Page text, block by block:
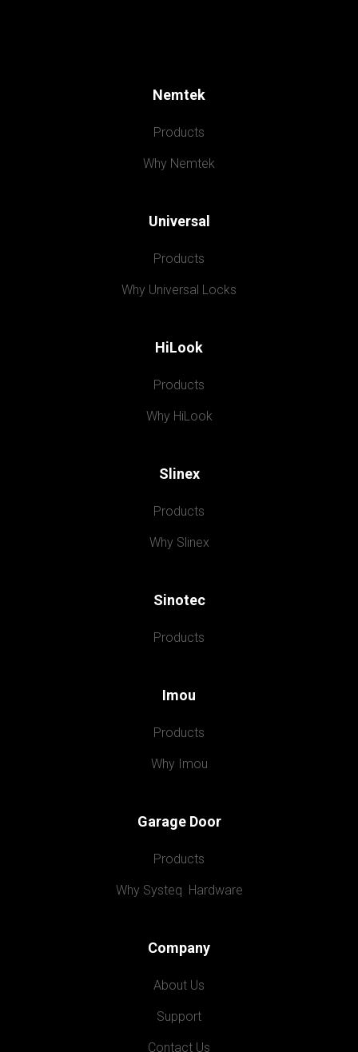
Nemtek
Products
Why Nemtek
Universal
Products
Why Universal Locks
HiLook
Products
Why HiLook
Slinex
Products
Why Slinex
Sinotec
Products
Imou
Products
Why Imou
Garage Door
Products
Why Systeq  Hardware
Company
About Us
Support
Contact Us